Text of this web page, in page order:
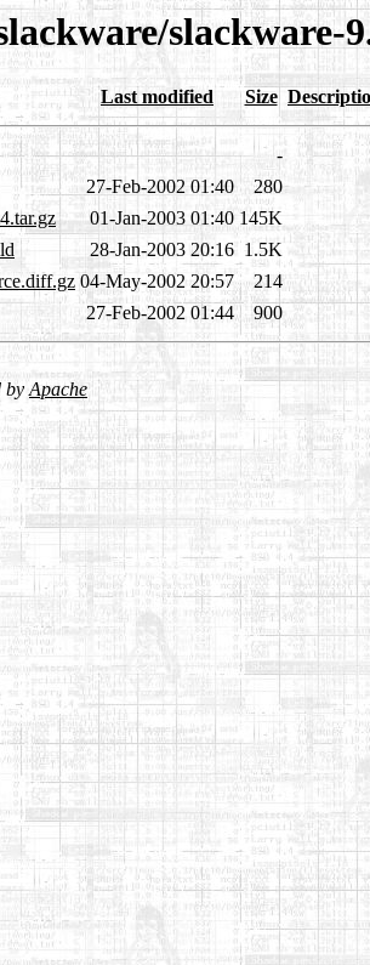
slackware-
Last modified Size
-
27-Feb-2002 01:40
280
01-Jan-2003 01:40 145K
28-Jan-2003 20:16 1.5K
04-May-2002 20:57
214
27-Feb-2002 01:44 900
byApache